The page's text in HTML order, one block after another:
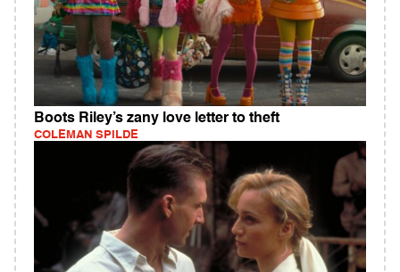
Boots Riley’s zany love letter to theft
COLEMAN SPILDE